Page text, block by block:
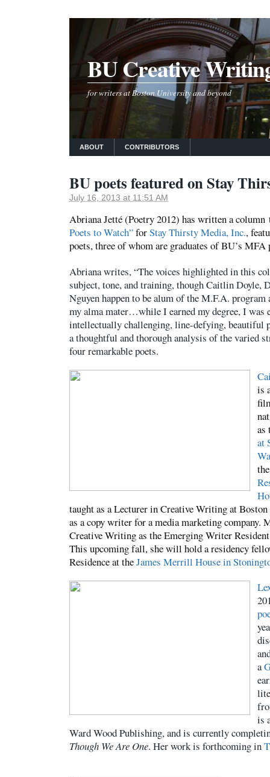
BU Creative
for writers at Boston University and beyond
ABOUT CONTRIBUTORS
BU poets featured on Stay
July 16, 2013 at 11:51 AM
Abriana Jetté (Poetry 2012) has written a
Poets to Watch”forStay Thirsty Media, Inc.,
poets, three of whom are graduates of BU’s MFA
Abriana writes, “The voices highlighted in this
subject, tone, and training, though Caitlin Doyle,
Nguyen happen to be alum of the M.F.A.
my alma mater…while I earned my degree, I was
intellectually challenging, line-defying, beautiful
a thoughtful and thorough analysis of the varied
four remarkable poets.
is
as
at
taught as a Lecturer in Creative Writing at
as a copy writer for a media marketing company.
Creative Writing as the Emerging Writer
This upcoming fall, she will hold a residency
Residence at theJames Merrill House in
a
is
Ward Wood Publishing, and is currently
Though We Are One. Her work is forthcoming in